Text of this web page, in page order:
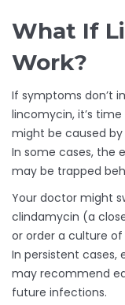
What If
Work?
If symptoms don’t
lincomycin, it’s
might be caused
In some cases, the
may be trapped
Your doctor might
clindamycin (a
or order a culture
In persistent cases,
may recommend
future infections.